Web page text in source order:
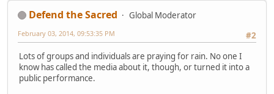
Defend the Sacred
Global Moderator
#2
February 03, 2014, 09:53:35 PM
Lots of groups and individuals are praying for rain. No one I
know has called the media about it, though, or turned it into a
public performance.